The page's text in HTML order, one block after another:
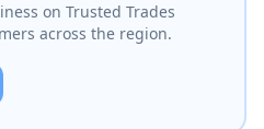
on Trusted Trades
across the region.